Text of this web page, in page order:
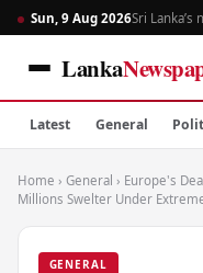
Sun, 9 Aug 2026Sri
Lanka
Latest General
Home › General › Europe's
Millions Swelter Under
GENERAL